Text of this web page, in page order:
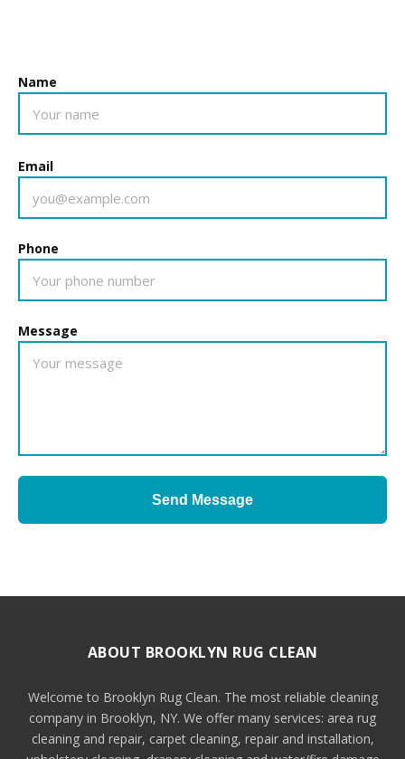
Name
Email
Phone
Message
Send Message
ABOUT BROOKLYN RUG CLEAN
Welcome to Brooklyn Rug Clean. The most reliable cleaning
company in Brooklyn, NY. We offer many services: area rug
cleaning and repair, carpet cleaning, repair and installation,